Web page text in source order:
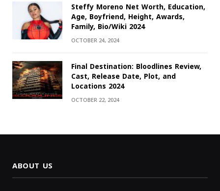
Steffy Moreno Net Worth, Education,
Age, Boyfriend, Height, Awards,
Family, Bio/Wiki 2024
OCTOBER 24, 2024
Final Destination: Bloodlines Review,
Cast, Release Date, Plot, and
Locations 2024
OCTOBER 22, 2024
ABOUT US